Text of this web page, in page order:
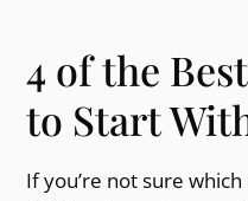
4 of the
to Start
If you’re not sure